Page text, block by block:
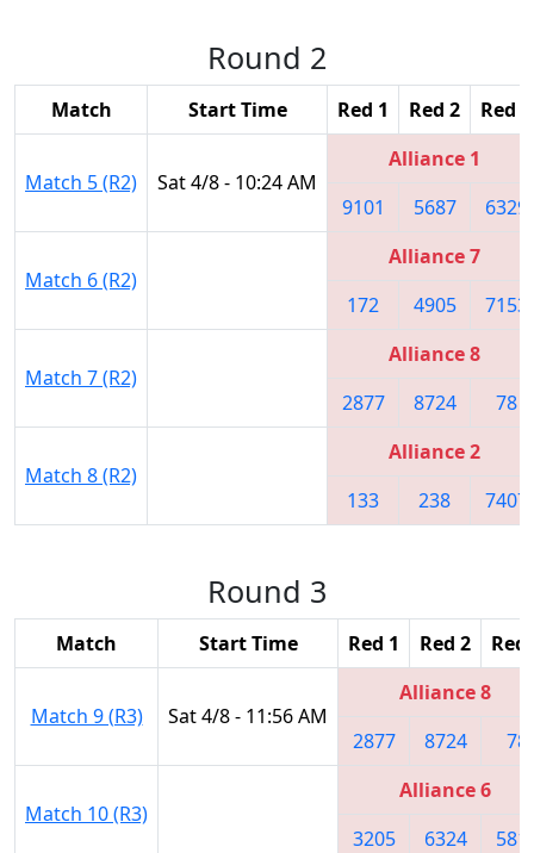
Round 2
Match Start Time Red 1 Red 2 Red 3
Match 5 (R2) Sat 4/8 - 10:24 AM
Alliance 1
9101
5687 6329
Match 6 (R2)
Alliance 7
172
4905 7153
Match 7 (R2)
Alliance 8
2877
8724 78
Match 8 (R2)
Alliance 2
133
238 7407
Round 3
Match Start Time Red 1 Red 2 Red
Match 9 (R3) Sat 4/8 - 11:56 AM
Alliance 8
2877
8724 78
Match 10 (R3)
Alliance 6
3205
6324